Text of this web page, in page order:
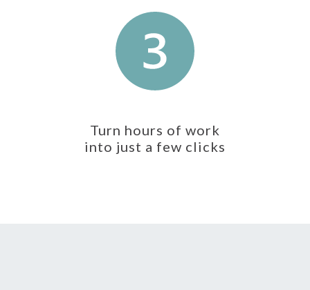
Turn hours of work
into just a few clicks